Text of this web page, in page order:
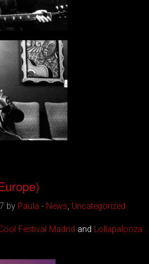
by Paula - News, Uncategorized
Festival Madrid and Lollapalooza